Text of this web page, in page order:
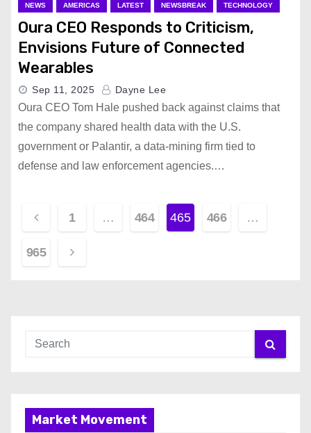
NEWS AMERICAS LATEST NEWSBREAK TECHNOLOGY
Oura CEO Responds to Criticism,
Envisions Future of Connected
Wearables
Sep 11, 2025 Dayne Lee
Oura CEO Tom Hale pushed back against claims that
the company shared health data with the U.S.
government or Palantir, a data-mining firm tied to
defense and law enforcement agencies.…
o
s
1 … 464 465 466 …
965
Market Movement